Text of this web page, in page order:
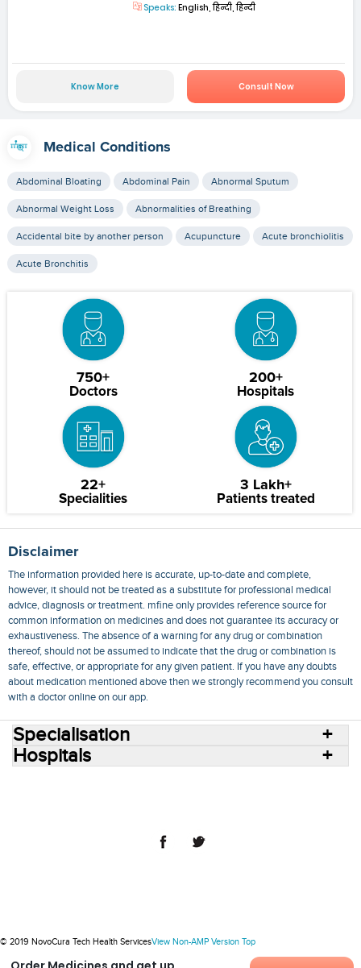
Speaks: English, हिन्दी, हिन्दी
Know More Consult Now
Medical Conditions
Abdominal Bloating Abdominal Pain Abnormal Sputum
Abnormal Weight Loss Abnormalities of Breathing
Accidental bite by another person Acupuncture Acute bronchiolitis
Acute Bronchitis
750+
Doctors
200+
Hospitals
22+
Specialities
3 Lakh+
Patients treated
Disclaimer
The information provided here is accurate, up-to-date and complete,
however, it should not be treated as a substitute for professional medical
advice, diagnosis or treatment. mfine only provides reference source for
common information on medicines and does not guarantee its accuracy or
exhaustiveness. The absence of a warning for any drug or combination
thereof, should not be assumed to indicate that the drug or combination is
safe, effective, or appropriate for any given patient. If you have any doubts
about medication mentioned above then we strongly recommend you consult
with a doctor online on our app.
Specialisation
Hospitals
© 2019 NovoCura Tech Health ServicesView Non-AMP Version Top